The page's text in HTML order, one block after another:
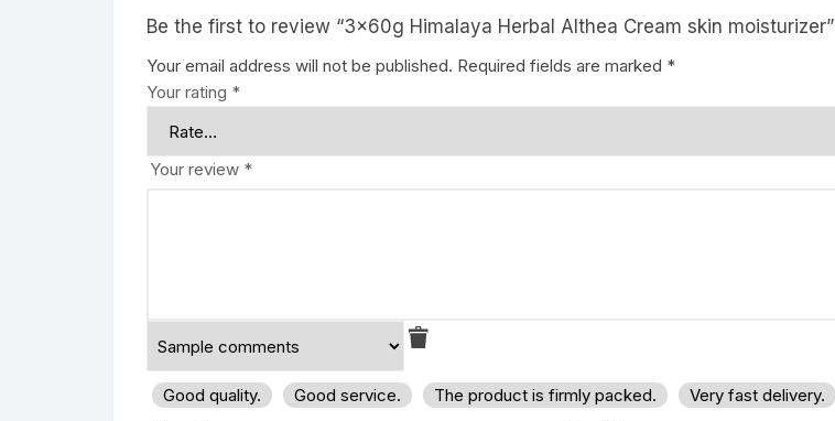
Be the first to review “3x60g Himalaya Herbal Althea Cream skin moisturizer”
Your email address will not be published. Required fields are marked *
Your rating *
Your review *
Good quality. Good service. The product is firmly packed. Very fast delivery.